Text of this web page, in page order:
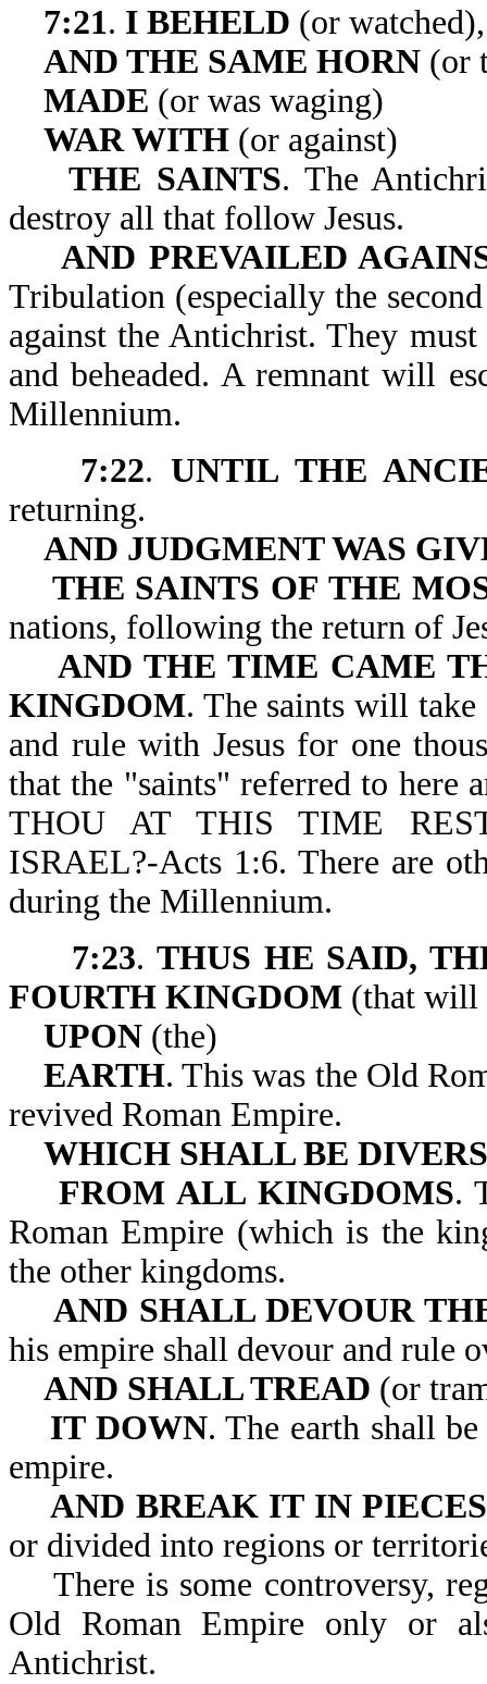
7:21. I BEHELD (or watched),
AND THE SAME HORN (or
MADE (or was waging)
WAR WITH (or against)
THE SAINTS. The
destroy all that follow Jesus.
AND PREVAILED
Tribulation (especially the
against the Antichrist. They
and beheaded. A remnant will
Millennium.
7:22.UNTIL THE
returning.
AND JUDGMENT WAS
THE SAINTS OF THE
nations, following the
AND THE TIME CAME
KINGDOM. The saints will
and rule with Jesus for one
that the "saints" referred to here
THOU AT THIS TIME
ISRAEL?-Acts 1:6. There are
during the Millennium.
7:23. THUS HE SAID,
FOURTH KINGDOM (that will
UPON (the)
EARTH. This was the Old
revived Roman Empire.
WHICH SHALL BE
FROM ALL KINGDOMS.
Roman Empire (which is the
the other kingdoms.
AND SHALL DEVOUR
his empire shall devour
AND SHALL TREAD (or
IT DOWN. The earth shall
empire.
AND BREAK IT IN PIECES
or divided into regions or
There is some controversy,
Old Roman Empire only or
Antichrist.